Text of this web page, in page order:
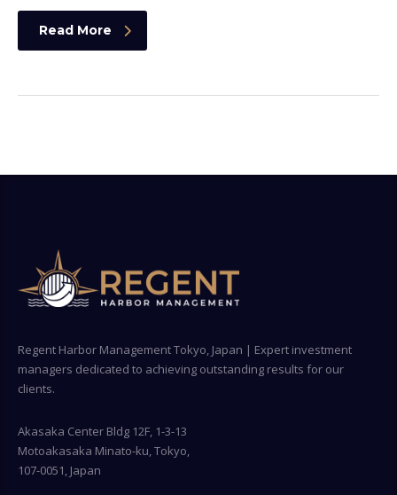
Read More
Regent Harbor Management Tokyo, Japan | Expert investment
managers dedicated to achieving outstanding results for our
clients.
Akasaka Center Bldg 12F, 1-3-13
Motoakasaka Minato-ku, Tokyo,
107-0051, Japan